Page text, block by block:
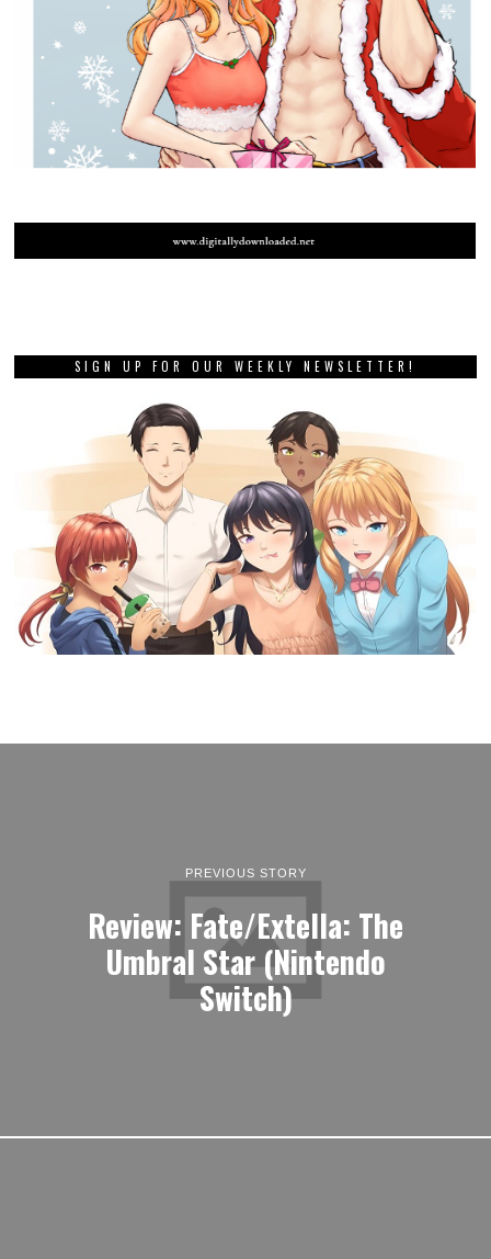
SIGN UP FOR OUR WEEKLY NEWSLETTER!
PREVIOUS STORY
Review: Fate/Extella: The
Umbral Star (Nintendo
Switch)